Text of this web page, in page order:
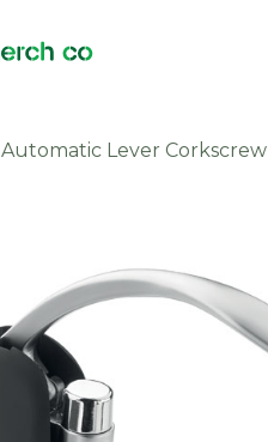
Automatic Lever Corkscrew